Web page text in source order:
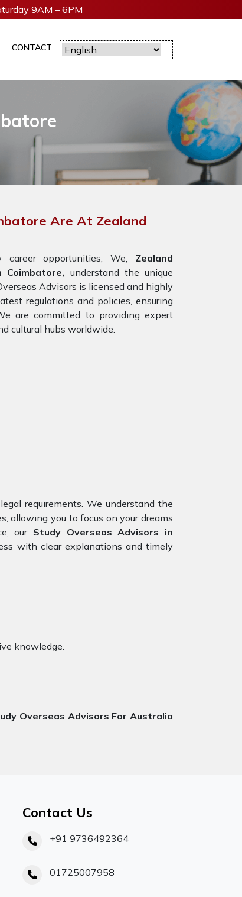
9AM – 6PM
CONTACT
Are At Zealand
opportunities, We, Zealand
understand the unique
Advisors is licensed and highly
regulations and policies, ensuring
are committed to providing expert
cultural hubs worldwide.
requirements. We understand the
allowing you to focus on your dreams
our Study Overseas Advisors in
with clear explanations and timely
knowledge.
Overseas Advisors For Australia
Contact Us
+91 9736492364
01725007958